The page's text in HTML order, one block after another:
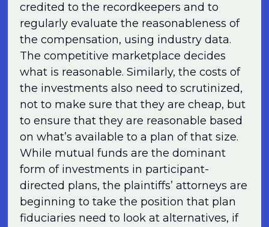
credited to the recordkeepers and to
regularly evaluate the reasonableness of
the compensation, using industry data.
The competitive marketplace decides
what is reasonable. Similarly, the costs of
the investments also need to scrutinized,
not to make sure that they are cheap, but
to ensure that they are reasonable based
on what’s available to a plan of that size.
While mutual funds are the dominant
form of investments in participant-
directed plans, the plaintiffs’ attorneys are
beginning to take the position that plan
fiduciaries need to look at alternatives, if